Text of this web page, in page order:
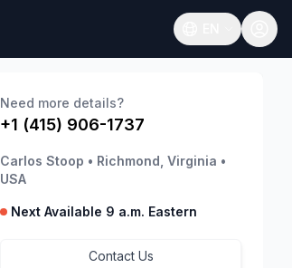
Open language
Need more details?
+1 (415) 906-1737
Carlos Stoop • Richmond, Virginia •
USA
Next Available 9 a.m. Eastern
Contact Us